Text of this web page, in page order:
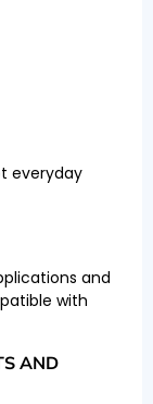
everyday
and
with
AND